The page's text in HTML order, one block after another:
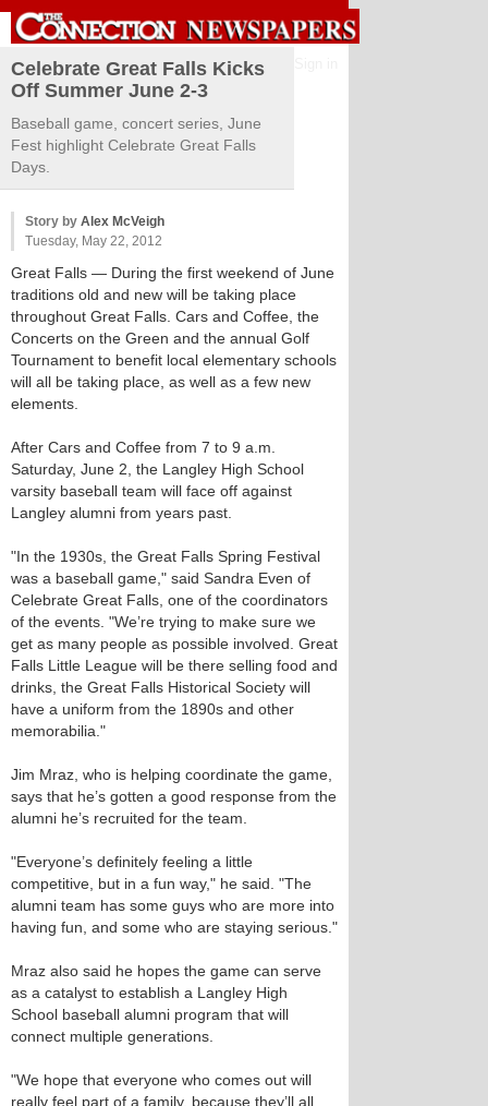
Celebrate Great Falls Kicks
Off Summer June 2-3
Baseball game, concert series, June
Fest highlight Celebrate Great Falls
Days.
Story by Alex McVeigh
Tuesday, May 22, 2012
Great Falls — During the first weekend of June
traditions old and new will be taking place
throughout Great Falls. Cars and Coffee, the
Concerts on the Green and the annual Golf
Tournament to benefit local elementary schools
will all be taking place, as well as a few new
elements.
After Cars and Coffee from 7 to 9 a.m.
Saturday, June 2, the Langley High School
varsity baseball team will face off against
Langley alumni from years past.
"In the 1930s, the Great Falls Spring Festival
was a baseball game," said Sandra Even of
Celebrate Great Falls, one of the coordinators
of the events. "We’re trying to make sure we
get as many people as possible involved. Great
Falls Little League will be there selling food and
drinks, the Great Falls Historical Society will
have a uniform from the 1890s and other
memorabilia."
Jim Mraz, who is helping coordinate the game,
says that he’s gotten a good response from the
alumni he’s recruited for the team.
"Everyone’s definitely feeling a little
competitive, but in a fun way," he said. "The
alumni team has some guys who are more into
having fun, and some who are staying serious."
Mraz also said he hopes the game can serve
as a catalyst to establish a Langley High
School baseball alumni program that will
connect multiple generations.
"We hope that everyone who comes out will
really feel part of a family, because they’ll all